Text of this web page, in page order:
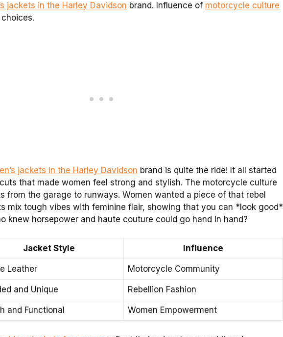
jackets in the Harley Davidson brand. Influence of motorcycle culture
jackets in the Harley Davidson brand is quite the ride! It all started
that made women feel strong and stylish. The motorcycle culture
from the garage to runways. Women wanted a piece of that rebel
mix tough vibes with feminine flair, showing that you can *look good*
knew horsepower and haute couture could go hand in hand?
Jacket Style Influence
Leather Motorcycle Community
and Unique Rebellion Fashion
and Functional Women Empowerment